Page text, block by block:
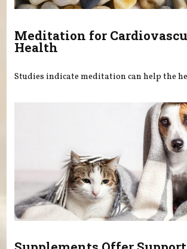
Meditation for
Health
Studies indicate meditation can help the